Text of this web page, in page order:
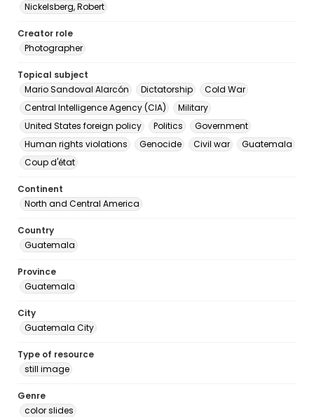
Nickelsberg, Robert
Creator role
Photographer
Topical subject
Mario Sandoval Alarcón
Dictatorship
Cold War
Central Intelligence Agency (CIA)
Military
United States foreign policy
Politics
Government
Human rights violations
Genocide Civil war
Guatemala
Coup d'état
Continent
North and Central America
Country
Guatemala
Province
Guatemala
City
Guatemala City
Type of resource
still image
Genre
color slides